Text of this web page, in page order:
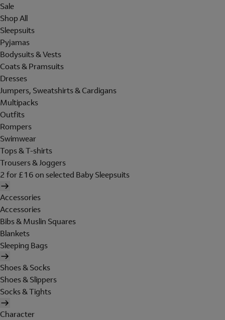
Sale
Shop All
Sleepsuits
Pyjamas
Bodysuits & Vests
Coats & Pramsuits
Dresses
Jumpers, Sweatshirts & Cardigans
Multipacks
Outfits
Rompers
Swimwear
Tops & T-shirts
Trousers & Joggers
2 for £16 on selected Baby Sleepsuits
Accessories
Accessories
Bibs & Muslin Squares
Blankets
Sleeping Bags
Shoes & Socks
Shoes & Slippers
Socks & Tights
Character